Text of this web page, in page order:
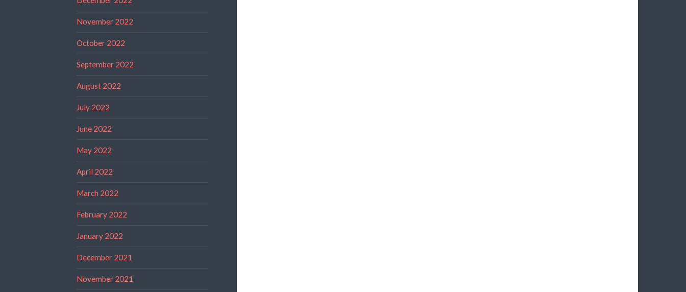
November 2022
October 2022
September 2022
August 2022
July 2022
June 2022
May 2022
April 2022
March 2022
February 2022
January 2022
December 2021
November 2021